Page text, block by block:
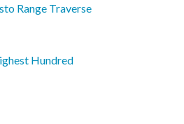
Range Traverse
Hundred